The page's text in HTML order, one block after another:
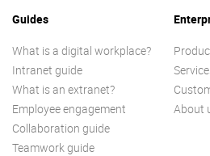
Guides
What is a digital workplace?
Intranet guide
What is an extranet?
Employee engagement
Collaboration guide
Teamwork guide
About